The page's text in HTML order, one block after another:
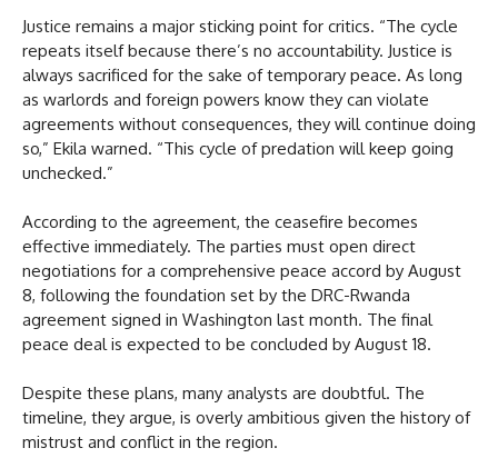
Justice remains a major sticking point for critics. “The cycle
repeats itself because there’s no accountability. Justice is
always sacrificed for the sake of temporary peace. As long
as warlords and foreign powers know they can violate
agreements without consequences, they will continue doing
so,” Ekila warned. “This cycle of predation will keep going
unchecked.”
According to the agreement, the ceasefire becomes
effective immediately. The parties must open direct
negotiations for a comprehensive peace accord by August
8, following the foundation set by the DRC-Rwanda
agreement signed in Washington last month. The final
peace deal is expected to be concluded by August 18.
Despite these plans, many analysts are doubtful. The
timeline, they argue, is overly ambitious given the history of
mistrust and conflict in the region.